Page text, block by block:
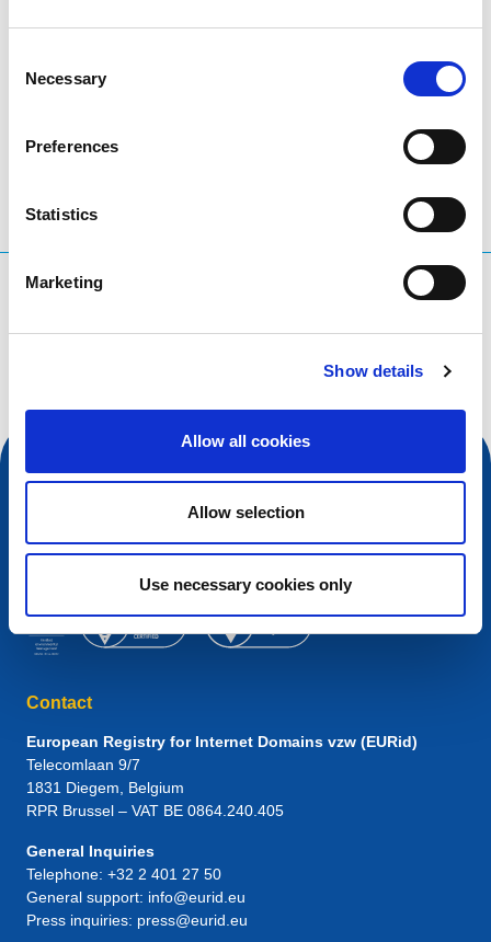
Selection
Necessary
Preferences
Statistics
Marketing
Show details
Allow all cookies
Allow selection
Use necessary cookies only
What are you searching for?
Search query
Contact
European Registry for Internet Domains vzw (EURid)
Telecomlaan 9/7
1831 Diegem , Belgium
RPR Brussel – VAT BE 0864.240.405
General Inquiries
Telephone: +32 2 401 27 50
General support: info@eurid.eu
Press inquiries: press@eurid.eu